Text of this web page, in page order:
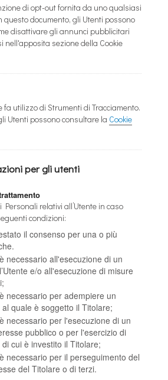
di opt-out fornita da uno qualsiasi
questo documento, gli Utenti possono
disattivare gli annunci pubblicitari
nell'apposita sezione della Cookie
fa utilizzo di Strumenti di Tracciamento.
Utenti possono consultare la Cookie
per gli utenti
relativi all’Utente in caso
condizioni:
il consenso per una o più
necessario all'esecuzione di un
e/o all'esecuzione di misure
necessario per adempiere un
quale è soggetto il Titolare;
necessario per l'esecuzione di un
pubblico o per l'esercizio di
cui è investito il Titolare;
necessario per il perseguimento del
del Titolare o di terzi.